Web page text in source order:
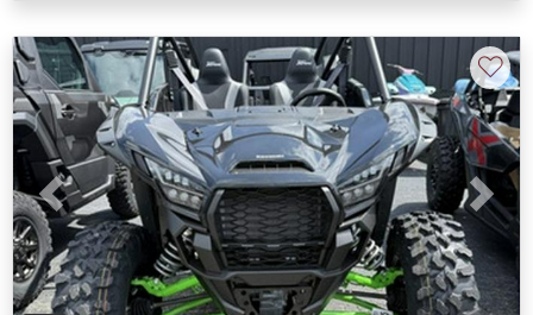
Previous Next
♡